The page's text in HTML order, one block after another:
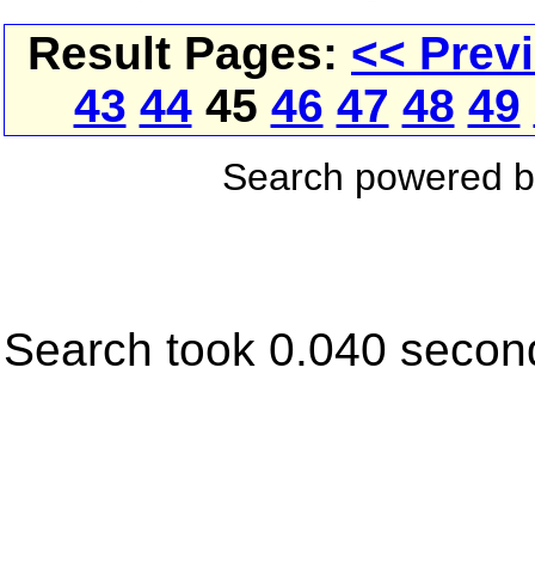
Result Pages: <<
43 4445 46 47 48 49
Search powered
Search took 0.040